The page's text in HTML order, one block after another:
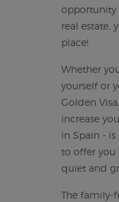
opportunity
real estate,
place!
Whether
yourself or
Golden
increase
in Spain -
to offer you
quiet and
The family-